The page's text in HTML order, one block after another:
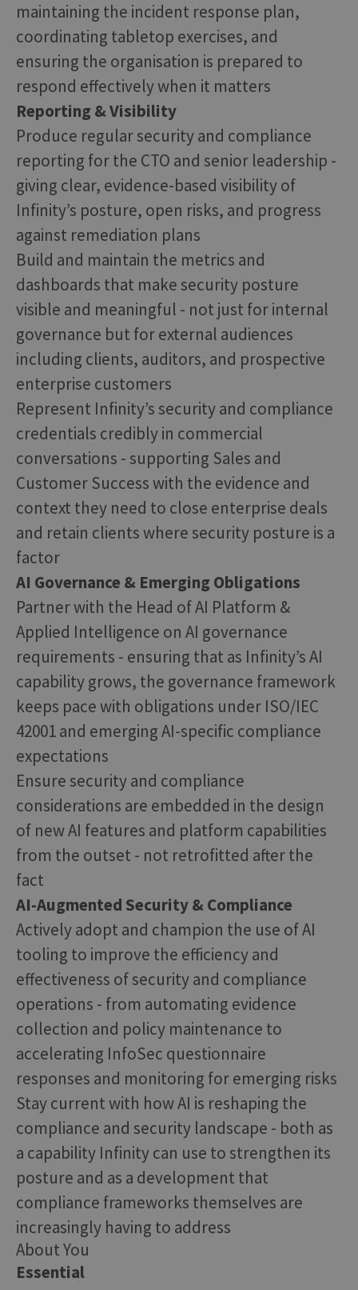
maintaining the incident response plan,
coordinating tabletop exercises, and
ensuring the organisation is prepared to
respond effectively when it matters
Reporting & Visibility
Produce regular security and compliance
reporting for the CTO and senior leadership -
giving clear, evidence-based visibility of
Infinity’s posture, open risks, and progress
against remediation plans
Build and maintain the metrics and
dashboards that make security posture
visible and meaningful - not just for internal
governance but for external audiences
including clients, auditors, and prospective
enterprise customers
Represent Infinity’s security and compliance
credentials credibly in commercial
conversations - supporting Sales and
Customer Success with the evidence and
context they need to close enterprise deals
and retain clients where security posture is a
factor
AI Governance & Emerging Obligations
Partner with the Head of AI Platform &
Applied Intelligence on AI governance
requirements - ensuring that as Infinity’s AI
capability grows, the governance framework
keeps pace with obligations under ISO/IEC
42001 and emerging AI-specific compliance
expectations
Ensure security and compliance
considerations are embedded in the design
of new AI features and platform capabilities
from the outset - not retrofitted after the
fact
AI-Augmented Security & Compliance
Actively adopt and champion the use of AI
tooling to improve the efficiency and
effectiveness of security and compliance
operations - from automating evidence
collection and policy maintenance to
accelerating InfoSec questionnaire
responses and monitoring for emerging risks
Stay current with how AI is reshaping the
compliance and security landscape - both as
a capability Infinity can use to strengthen its
posture and as a development that
compliance frameworks themselves are
increasingly having to address
About You
Essential